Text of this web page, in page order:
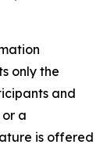
only the
and
a
is offered